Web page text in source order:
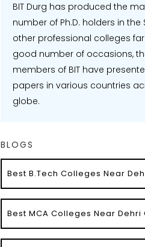
BIT Durg has produced the
number of Ph.D. holders in the
other professional colleges
good number of occasions,
members of BIT have
papers in various countries
globe.
BLOGS
Best B.Tech Colleges Near
Best MCA Colleges Near Dehri